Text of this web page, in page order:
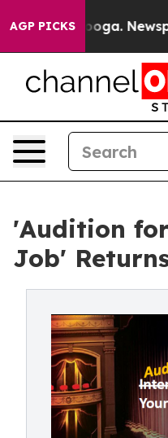
AGP PICKSNewspaper
'Audition
Job'